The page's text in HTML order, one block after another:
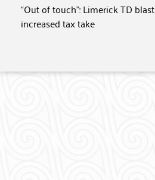
“Out of touch”: Limerick TD
increased tax take